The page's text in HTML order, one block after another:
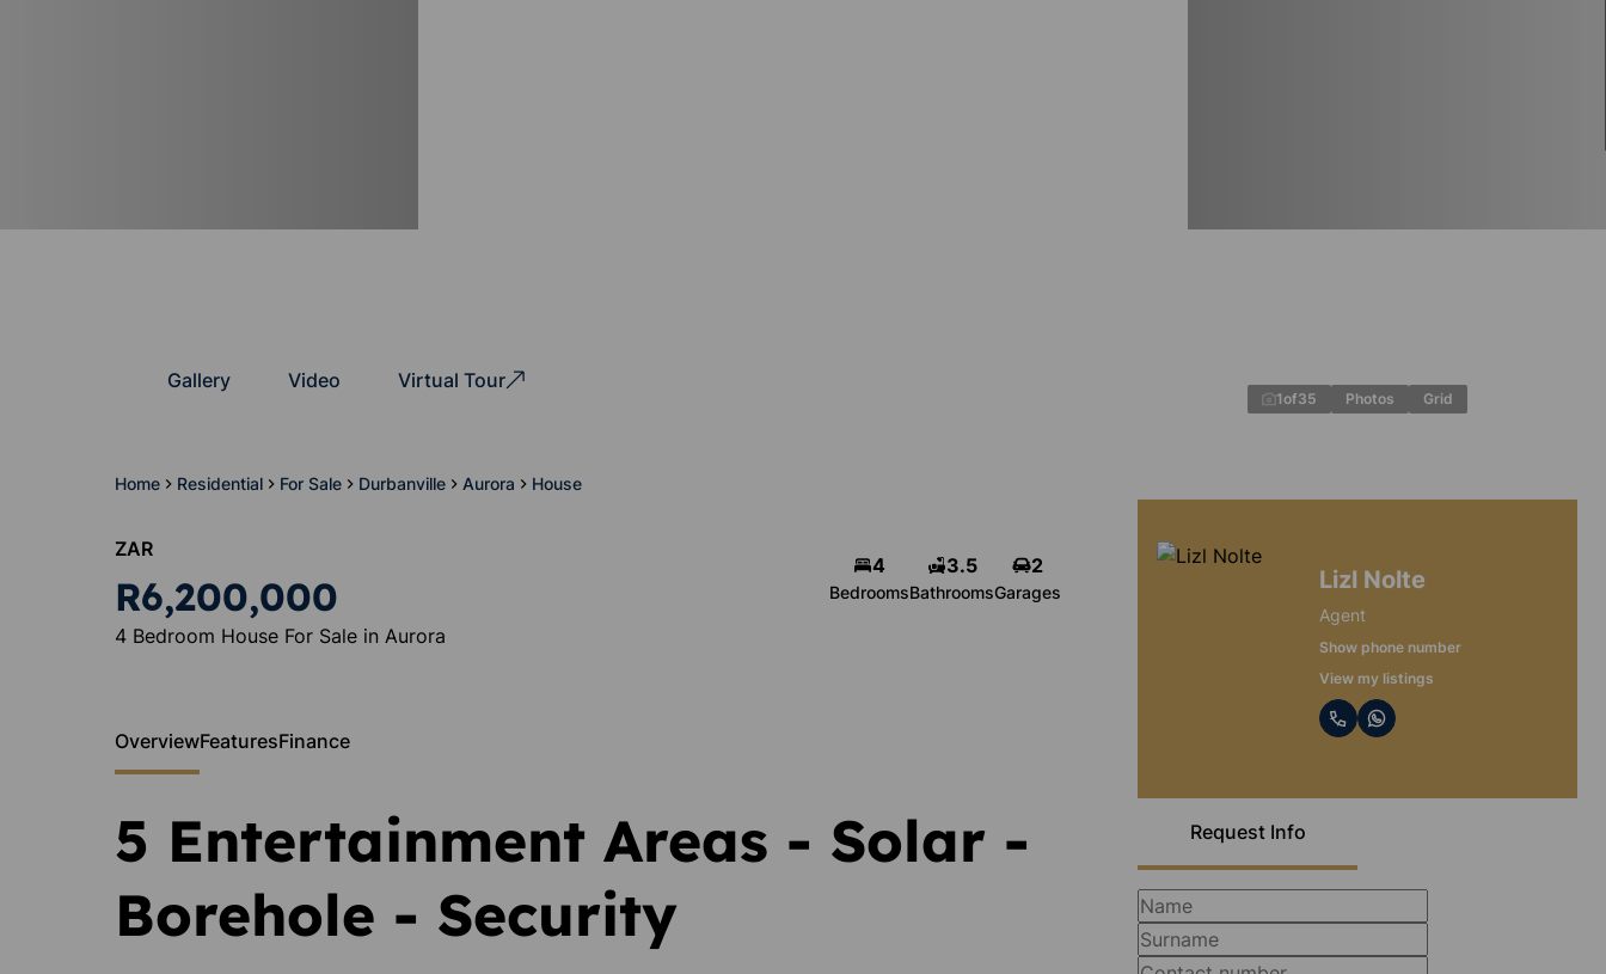
Home Residential For Sale Durbanville Aurora House
Gallery Video Virtual Tour
1of35 Photos Grid
ZAR
R6,200,000
4 Bedroom House For Sale in Aurora
4
Bedrooms
3.5
Bathrooms
2
Garages Lizl Nolte
Agent
Show phone number
View my listings
Request Info
OverviewFeaturesFinance
5 Entertainment Areas - Solar -
Borehole - Security